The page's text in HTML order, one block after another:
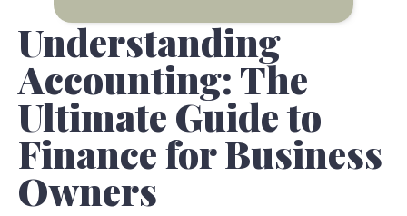
Understanding
Accounting: The
Ultimate Guide to
Finance for Business
Owners